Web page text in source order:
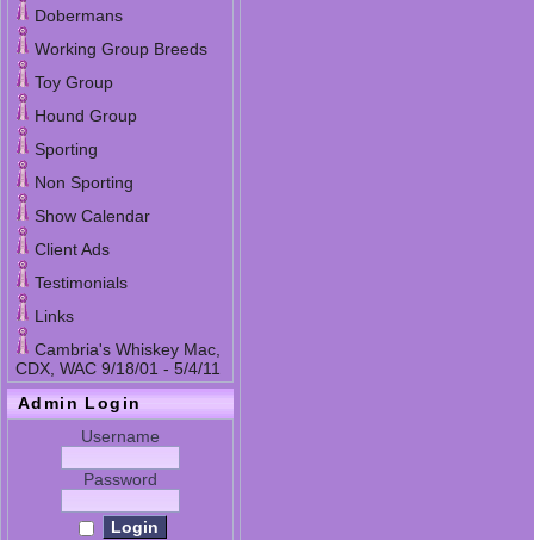
Dobermans
Working Group Breeds
Toy Group
Hound Group
Sporting
Non Sporting
Show Calendar
Client Ads
Testimonials
Links
Cambria's Whiskey Mac,
CDX, WAC 9/18/01 - 5/4/11
Admin Login
Username
Password